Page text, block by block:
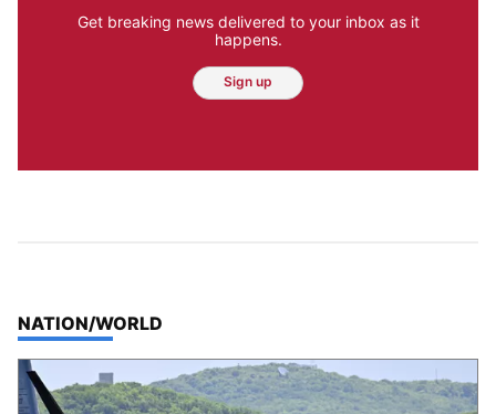
Get breaking news delivered to your inbox as it
happens.
Sign up
TOP STORIES IN
NATION/WORLD